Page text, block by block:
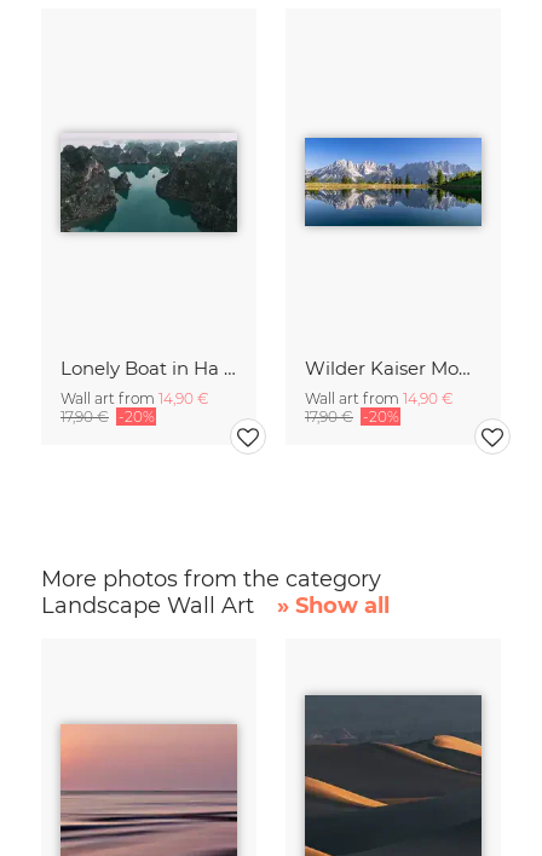
Lonely Boat in Ha Long Bay Vietnam
Wall art from 14,90 €
17,90 € -20%
Wilder Kaiser Mountain Group Tyrol Austria
Wall art from 14,90 €
17,90 € -20%
More photos from the category
Landscape Wall Art
» Show all